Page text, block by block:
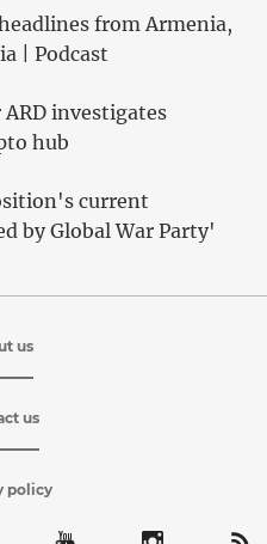
from Armenia,
| Podcast
investigates
hub
current
by Global War Party'
us
us
policy